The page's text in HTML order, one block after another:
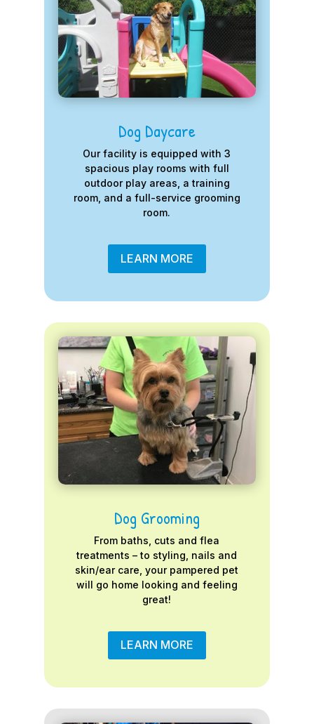
Dog Daycare
Our facility is equipped with 3
spacious play rooms with full
outdoor play areas, a training
room, and a full-service grooming
room.
LEARN MORE
Dog Grooming
From baths, cuts and flea
treatments – to styling, nails and
skin/ear care, your pampered pet
will go home looking and feeling
great!
LEARN MORE